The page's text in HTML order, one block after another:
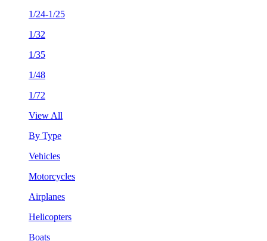
1/24-1/25
1/32
1/35
1/48
1/72
View All
By Type
Vehicles
Motorcycles
Airplanes
Helicopters
Boats